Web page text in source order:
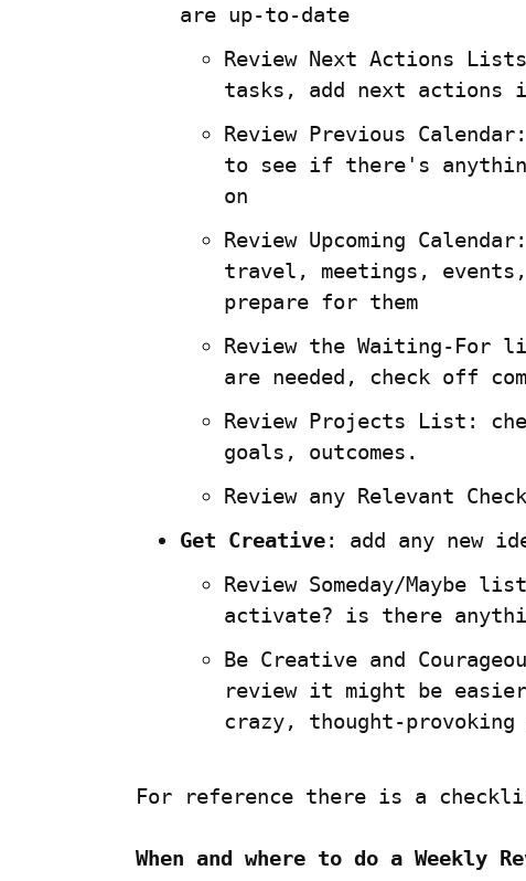
Review Next Actions
tasks, add next actions
Review Previous
to see if there's
on
Review Upcoming
travel, meetings,
prepare for them
Review the Waiting-
are needed, check off
Review Projects List:
goals, outcomes.
Review any Relevant
Get Creative
Review Someday/
activate? is there
Be Creative and
review it might be
crazy, thought-
For reference there is a
When and where to do a Weekly